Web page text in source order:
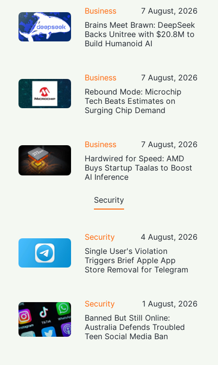
Business
7 August, 2026
Brains Meet Brawn: DeepSeek
Backs Unitree with $20.8M to
Build Humanoid AI
Business
7 August, 2026
Rebound Mode: Microchip
Tech Beats Estimates on
Surging Chip Demand
Business
7 August, 2026
Hardwired for Speed: AMD
Buys Startup Taalas to Boost
AI Inference
Security
Security
4 August, 2026
Single User's Violation
Triggers Brief Apple App
Store Removal for Telegram
Security
1 August, 2026
Banned But Still Online:
Australia Defends Troubled
Teen Social Media Ban